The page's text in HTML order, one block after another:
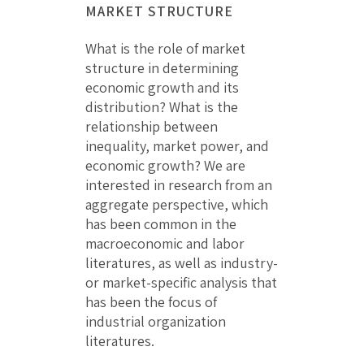
MARKET STRUCTURE
What is the role of market
structure in determining
economic growth and its
distribution? What is the
relationship between
inequality, market power, and
economic growth? We are
interested in research from an
aggregate perspective, which
has been common in the
macroeconomic and labor
literatures, as well as industry-
or market-specific analysis that
has been the focus of
industrial organization
literatures.